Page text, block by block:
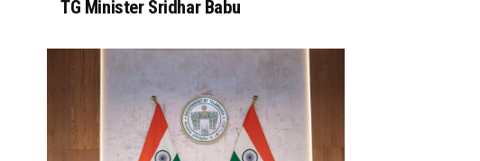
TG Minister Sridhar Babu